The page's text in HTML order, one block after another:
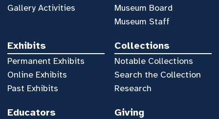
Gallery Activities
Museum Board
Museum Staff
Exhibits
Permanent Exhibits
Online Exhibits
Past Exhibits
Collections
Notable Collections
Search the Collection
Research
Educators Giving